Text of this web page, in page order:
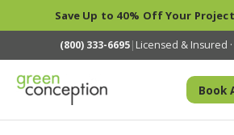
Save Up to 40% Off Your
(800) 333-6695| Licensed & Insured
Book